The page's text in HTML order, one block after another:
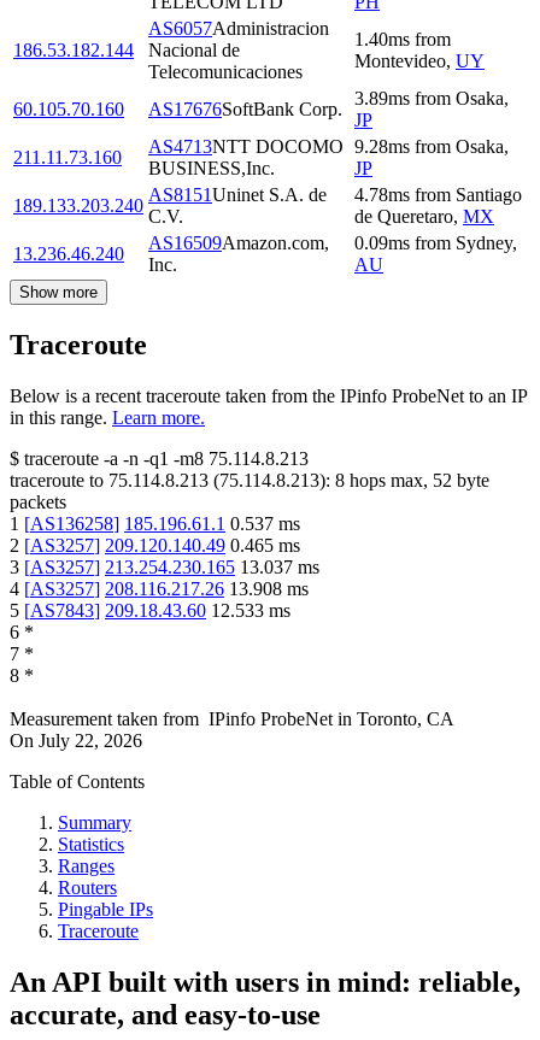
186.53.182.144
AS6057Administracion
Nacional de
Telecomunicaciones
1.40ms from
Montevideo, UY
60.105.70.160 AS17676SoftBank Corp.
3.89ms from Osaka,
JP
211.11.73.160
AS4713NTT DOCOMO
BUSINESS,Inc.
9.28ms from Osaka,
JP
189.133.203.240
AS8151Uninet S.A. de
C.V.
4.78ms from Santiago
de Queretaro, MX
13.236.46.240
AS16509Amazon.com,
Inc.
0.09ms from Sydney,
AU
Show more
Traceroute
Below is a recent traceroute taken from the IPinfo ProbeNet to an IP
in this range. Learn more.
$ traceroute -a -n -q1 -m8 75.114.8.213
traceroute to 75.114.8.213 (75.114.8.213): 8 hops max, 52 byte
packets
1 [AS136258] 185.196.61.1 0.537 ms
2 [AS3257] 209.120.140.49 0.465 ms
3 [AS3257] 213.254.230.165 13.037 ms
4 [AS3257] 208.116.217.26 13.908 ms
5 [AS7843] 209.18.43.60 12.533 ms
6 *
7 *
8 *
Measurement taken from IPinfo ProbeNet in Toronto, CA
On July 22, 2026
Table of Contents
Summary
Statistics
Ranges
Routers
Pingable IPs
Traceroute
An API built with users in mind: reliable,
accurate, and easy-to-use